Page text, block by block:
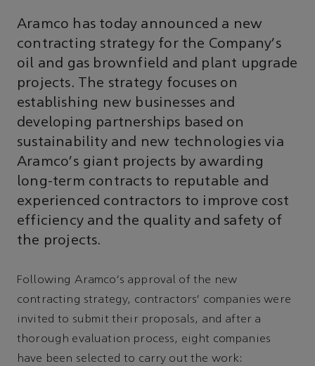
Aramco has today announced a new
contracting strategy for the Company's
oil and gas brownfield and plant upgrade
projects. The strategy focuses on
establishing new businesses and
developing partnerships based on
sustainability and new technologies via
Aramco's giant projects by awarding
long-term contracts to reputable and
experienced contractors to improve cost
efficiency and the quality and safety of
the projects.
Following Aramco's approval of the new
contracting strategy, contractors' companies were
invited to submit their proposals, and after a
thorough evaluation process, eight companies
have been selected to carry out the work: